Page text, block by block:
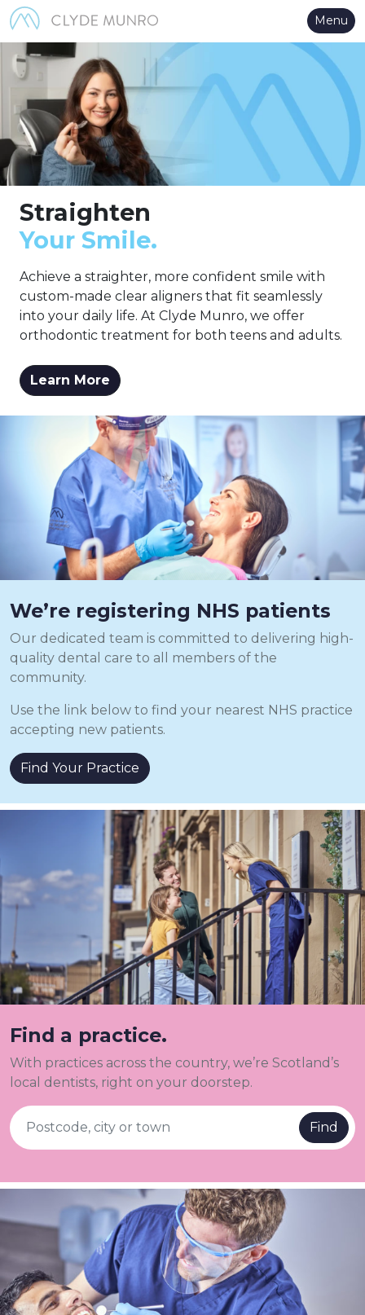
Skip to Main Content Menu
Straighten
Your Smile.
Achieve a straighter, more confident smile with
custom-made clear aligners that fit seamlessly
into your daily life. At Clyde Munro, we offer
orthodontic treatment for both teens and adults.
Learn More
We’re registering NHS patients
Our dedicated team is committed to delivering high-
quality dental care to all members of the
community.
Use the link below to find your nearest NHS practice
accepting new patients.
Find Your Practice
Find a practice.
With practices across the country, we’re Scotland’s
local dentists, right on your doorstep.
Find